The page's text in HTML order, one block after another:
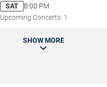
SAT
8:00 PM
Upcoming Concerts: 1
SHOW MORE